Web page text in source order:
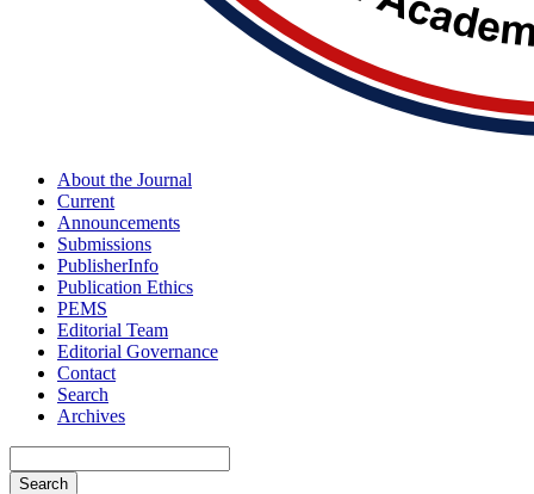
About the Journal
Current
Announcements
Submissions
PublisherInfo
Publication Ethics
PEMS
Editorial Team
Editorial Governance
Contact
Search
Archives
Search